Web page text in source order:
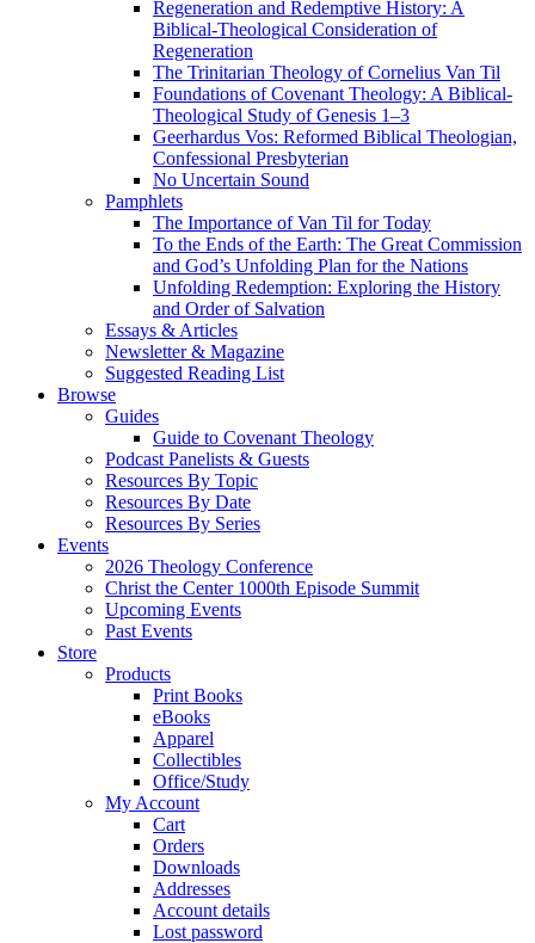
Regeneration and Redemptive History: A
Biblical-Theological Consideration of
Regeneration
The Trinitarian Theology of Cornelius Van Til
Foundations of Covenant Theology: A Biblical-
Theological Study of Genesis 1–3
Geerhardus Vos: Reformed Biblical Theologian,
Confessional Presbyterian
No Uncertain Sound
Pamphlets
The Importance of Van Til for Today
To the Ends of the Earth: The Great Commission
and God’s Unfolding Plan for the Nations
Unfolding Redemption: Exploring the History
and Order of Salvation
Essays & Articles
Newsletter & Magazine
Suggested Reading List
Browse
Guides
Guide to Covenant Theology
Podcast Panelists & Guests
Resources By Topic
Resources By Date
Resources By Series
Events
2026 Theology Conference
Christ the Center 1000th Episode Summit
Upcoming Events
Past Events
Store
Products
Print Books
eBooks
Apparel
Collectibles
Office/Study
My Account
Cart
Orders
Downloads
Addresses
Account details
Lost password